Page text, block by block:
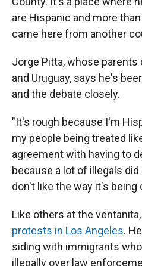
are Hispanic and more
came here from another
Jorge Pitta, whose
and Uruguay, says he's
and the debate closely.
"It's rough because I'm
my people being treated
agreement with having to
because a lot of illegals
don't like the way it's being
Like others at the
protests in Los Angeles.
siding with immigrants
illegally over law